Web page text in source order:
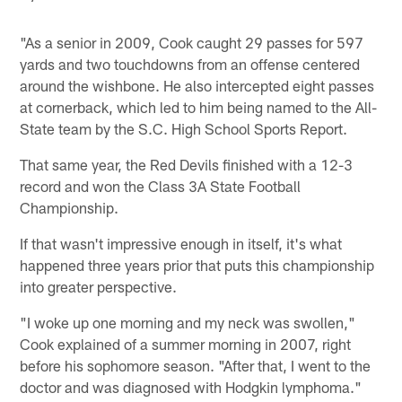
"As a senior in 2009, Cook caught 29 passes for 597
yards and two touchdowns from an offense centered
around the wishbone. He also intercepted eight passes
at cornerback, which led to him being named to the All-
State team by the S.C. High School Sports Report.
That same year, the Red Devils finished with a 12-3
record and won the Class 3A State Football
Championship.
If that wasn't impressive enough in itself, it's what
happened three years prior that puts this championship
into greater perspective.
"I woke up one morning and my neck was swollen,"
Cook explained of a summer morning in 2007, right
before his sophomore season. "After that, I went to the
doctor and was diagnosed with Hodgkin lymphoma."